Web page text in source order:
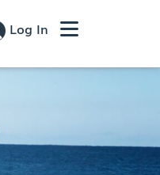
Log In